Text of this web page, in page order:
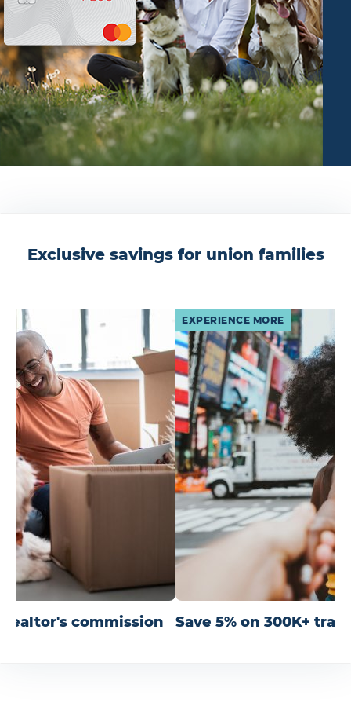
Exclusive savings for union families
realtor's commission Save 5% on 300K+
EXPERIENCE MORE